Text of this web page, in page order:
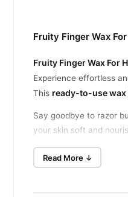
Fruity Finger Wax
Fruity Finger Wax For
Experience effortless
This ready-to-use wax
Say goodbye to razor
your skin soft and
Best Fruity Finger Wax
Ideal for facial hair,
Read More ↓